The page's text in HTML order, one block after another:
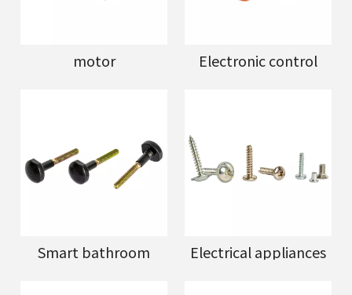
motor Electronic control
Smart bathroom Electrical appliances